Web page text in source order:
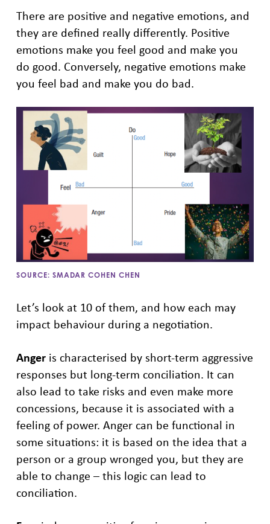
There are positive and negative emotions, and
they are defined really differently. Positive
emotions make you feel good and make you
do good. Conversely, negative emotions make
you feel bad and make you do bad.
SOURCE: SMADAR COHEN CHEN
Let’s look at 10 of them, and how each may
impact behaviour during a negotiation.
Angeris characterised by short-term aggressive
responses but long-term conciliation. It can
also lead to take risks and even make more
concessions, because it is associated with a
feeling of power. Anger can be functional in
some situations: it is based on the idea that a
person or a group wronged you, but they are
able to change – this logic can lead to
conciliation.